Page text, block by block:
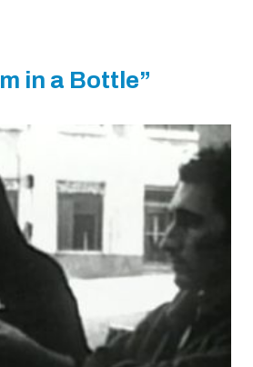
in a Bottle”